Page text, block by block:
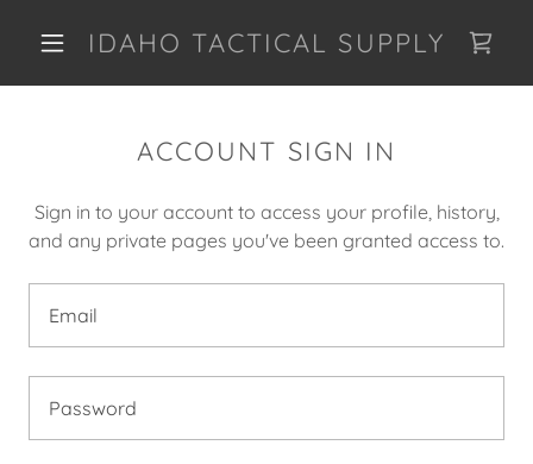
IDAHO TACTICAL SUPPLY
ACCOUNT SIGN IN
Sign in to your account to access your profile, history,
and any private pages you've been granted access to.